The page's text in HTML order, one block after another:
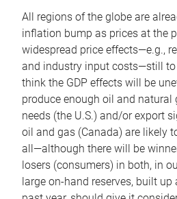
All regions of the globe are
inflation bump as prices at the
widespread price effects—e.g.,
and industry input costs—still to
think the GDP effects will be
produce enough oil and natural
needs (the U.S.) and/or export
oil and gas (Canada) are likely
all—although there will be
losers (consumers) in both, in
large on-hand reserves, built